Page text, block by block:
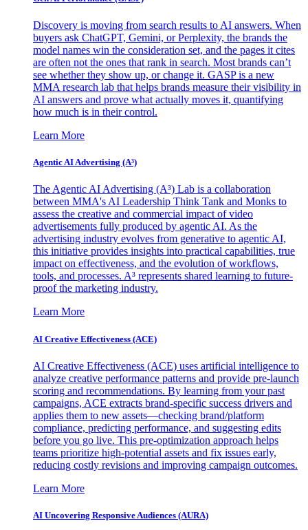
Discovery is moving from search results to AI answers. When
buyers ask ChatGPT, Gemini, or Perplexity, the brands the
model names win the consideration set, and the pages it cites
are often not the ones that rank in search. Most brands can’t
see whether they show up, or change it. GASP is a new
MMA research lab that helps brands measure their visibility in
AI answers and prove what actually moves it, quantifying
how much is in their control.
Learn More
Agentic AI Advertising (A³)
The Agentic AI Advertising (A³) Lab is a collaboration
between MMA's AI Leadership Think Tank and Monks to
assess the creative and commercial impact of video
advertisements fully produced by agentic AI. As the
advertising industry evolves from generative to agentic AI,
this initiative provides insights into practical capabilities, true
impact on effectiveness, and the evolution of workflows,
tools, and processes. A³ represents shared learning to future-
proof the marketing industry.
Learn More
AI Creative Effectiveness (ACE)
AI Creative Effectiveness (ACE) uses artificial intelligence to
analyze creative performance patterns and provide pre-launch
scoring and recommendations. By learning from your past
campaigns, ACE extracts brand-specific success drivers and
applies them to new assets—checking brand/platform
compliance, predicting performance, and suggesting edits
before you go live. This pre-optimization approach helps
teams prioritize high-potential assets and fix issues early,
reducing costly revisions and improving campaign outcomes.
Learn More
AI Uncovering Responsive Audiences (AURA)